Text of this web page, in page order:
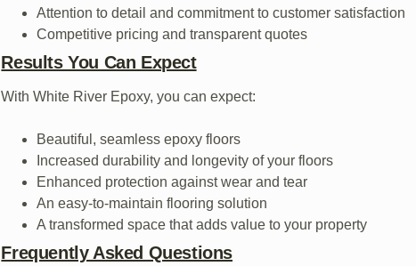
Attention to detail and commitment to customer satisfaction
Competitive pricing and transparent quotes
Results You Can Expect
With White River Epoxy, you can expect:
Beautiful, seamless epoxy floors
Increased durability and longevity of your floors
Enhanced protection against wear and tear
An easy-to-maintain flooring solution
A transformed space that adds value to your property
Frequently Asked Questions